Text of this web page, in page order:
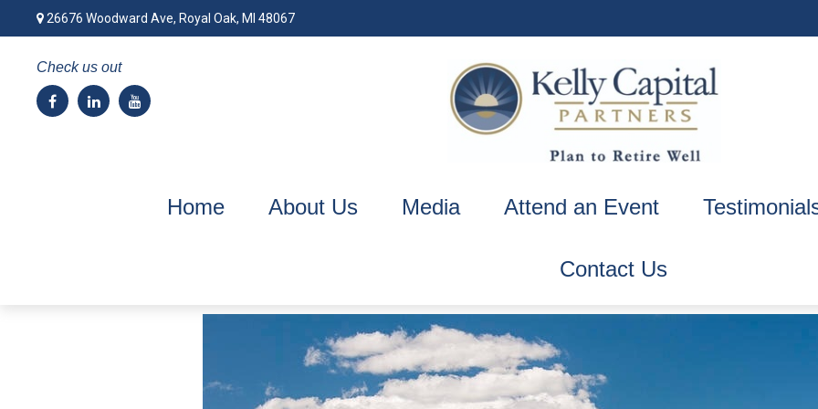
26676 Woodward Ave,Royal Oak, MI 48067
Check us out
Home About Us Media Attend an Event
Contact Us